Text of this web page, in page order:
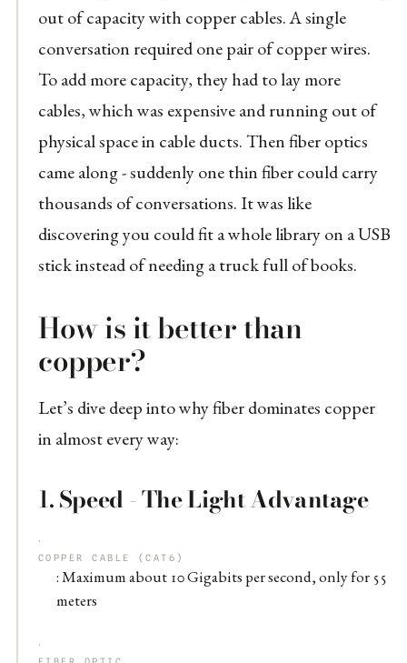
out of capacity with copper cables. A single
conversation required one pair of copper wires.
To add more capacity, they had to lay more
cables, which was expensive and running out of
physical space in cable ducts. Then fiber optics
came along - suddenly one thin fiber could carry
thousands of conversations. It was like
discovering you could fit a whole library on a USB
stick instead of needing a truck full of books.
How is it better than
copper?
Let’s dive deep into why fiber dominates copper
in almost every way:
1.Speed - The Light Advantage
COPPER CABLE (CAT6)
: Maximum about 10 Gigabits per second, only for 55
meters